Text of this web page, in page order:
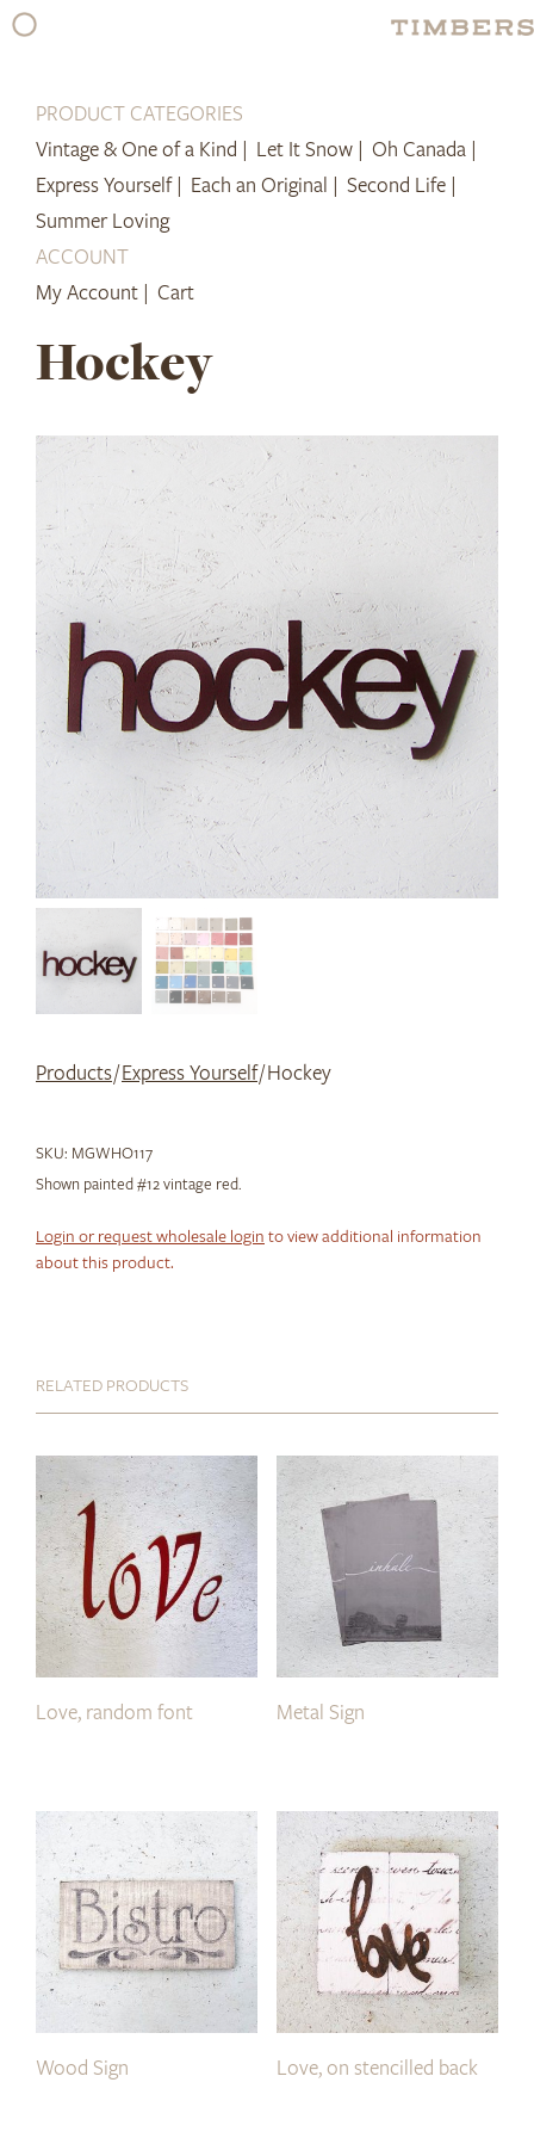
Skip
PRODUCT CATEGORIES
Vintage & One of a Kind | Let It Snow | Oh Canada |
Express Yourself | Each an Original | Second Life |
Summer Loving
ACCOUNT
My Account | Cart
Hockey
Products/Express Yourself/ Hockey
SKU: MGWHO117
Shown painted #12 vintage red.
Login or request wholesale login to view additional information
about this product.
RELATED PRODUCTS
Love, random font Metal Sign
Wood Sign Love, on stencilled back